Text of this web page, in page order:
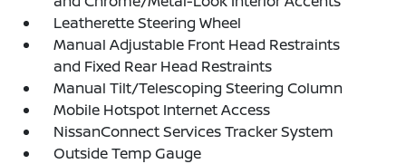
Leatherette Steering Wheel
Manual Adjustable Front Head Restraints
and Fixed Rear Head Restraints
Manual Tilt/Telescoping Steering Column
Mobile Hotspot Internet Access
NissanConnect Services Tracker System
Outside Temp Gauge